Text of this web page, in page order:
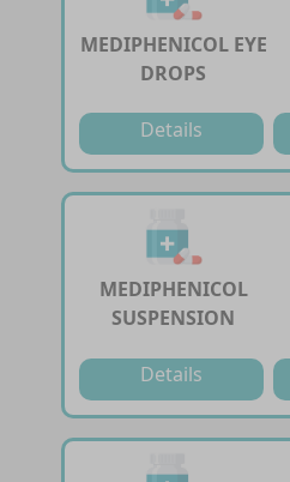
MEDIPHENICOL EYE
DROPS
Details
MEDIPHENICOL
SUSPENSION
Details